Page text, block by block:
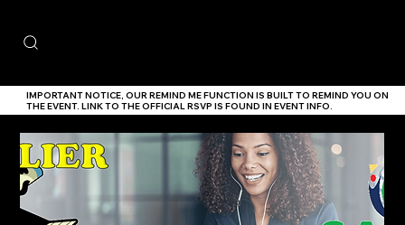
IMPORTANT NOTICE, OURREMIND MEFUNCTION IS BUILT TO REMIND YOU ON
THE EVENT. LINK TO THEOFFICIAL RSVP IS FOUND IN EVENT INFO.